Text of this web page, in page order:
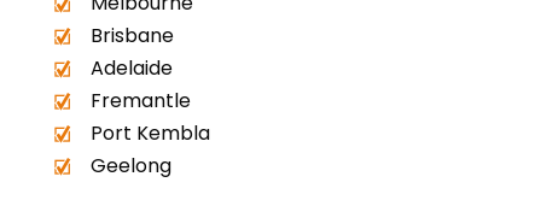
Brisbane
Adelaide
Fremantle
Port Kembla
Geelong